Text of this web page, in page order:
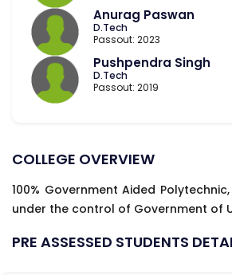
Anurag Paswan
D.Tech
Passout: 2023
Pushpendra Singh
D.Tech
Passout: 2019
COLLEGE OVERVIEW
100% Government Aided
under the control of Government of
PRE ASSESSED STUDENTS